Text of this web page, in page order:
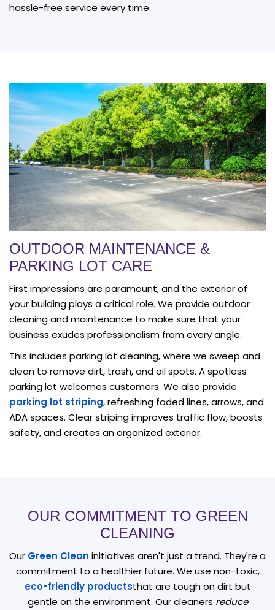
hassle-free service every time.
OUTDOOR MAINTENANCE &
PARKING LOT CARE
First impressions are paramount, and the exterior of
your building plays a critical role. We provide outdoor
cleaning and maintenance to make sure that your
business exudes professionalism from every angle.
This includes parking lot cleaning, where we sweep and
clean to remove dirt, trash, and oil spots. A spotless
parking lot welcomes customers. We also provide
parking lot striping, refreshing faded lines, arrows, and
ADA spaces. Clear striping improves traffic flow, boosts
safety, and creates an organized exterior.
OUR COMMITMENT TO GREEN
CLEANING
Our Green Clean initiatives aren't just a trend. They're a
commitment to a healthier future. We use non-toxic,
eco-friendly productsthat are tough on dirt but
gentle on the environment. Our cleaners reduce